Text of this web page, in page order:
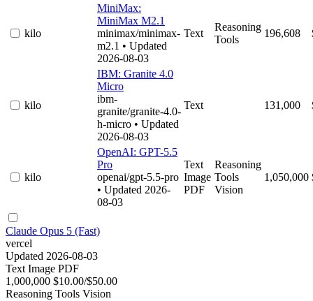
kilo
MiniMax:
MiniMax M2.1
minimax/minimax-
m2.1 • Updated
2026-08-03
Text
Reasoning
Tools
196,608
kilo
IBM: Granite 4.0
Micro
ibm-
granite/granite-4.0-
h-micro • Updated
2026-08-03
Text 131,000
kilo
OpenAI: GPT-5.5
Pro
openai/gpt-5.5-pro
• Updated 2026-
08-03
Text
Image
PDF
Reasoning
Tools
Vision
1,050,000
Claude Opus 5 (Fast)
vercel
Updated 2026-08-03
Text Image PDF
1,000,000 $10.00/$50.00
Reasoning Tools Vision